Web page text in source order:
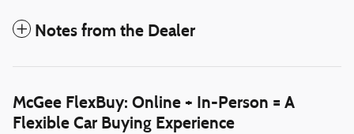
Notes from the Dealer
McGee FlexBuy: Online + In-Person = A
Flexible Car Buying Experience